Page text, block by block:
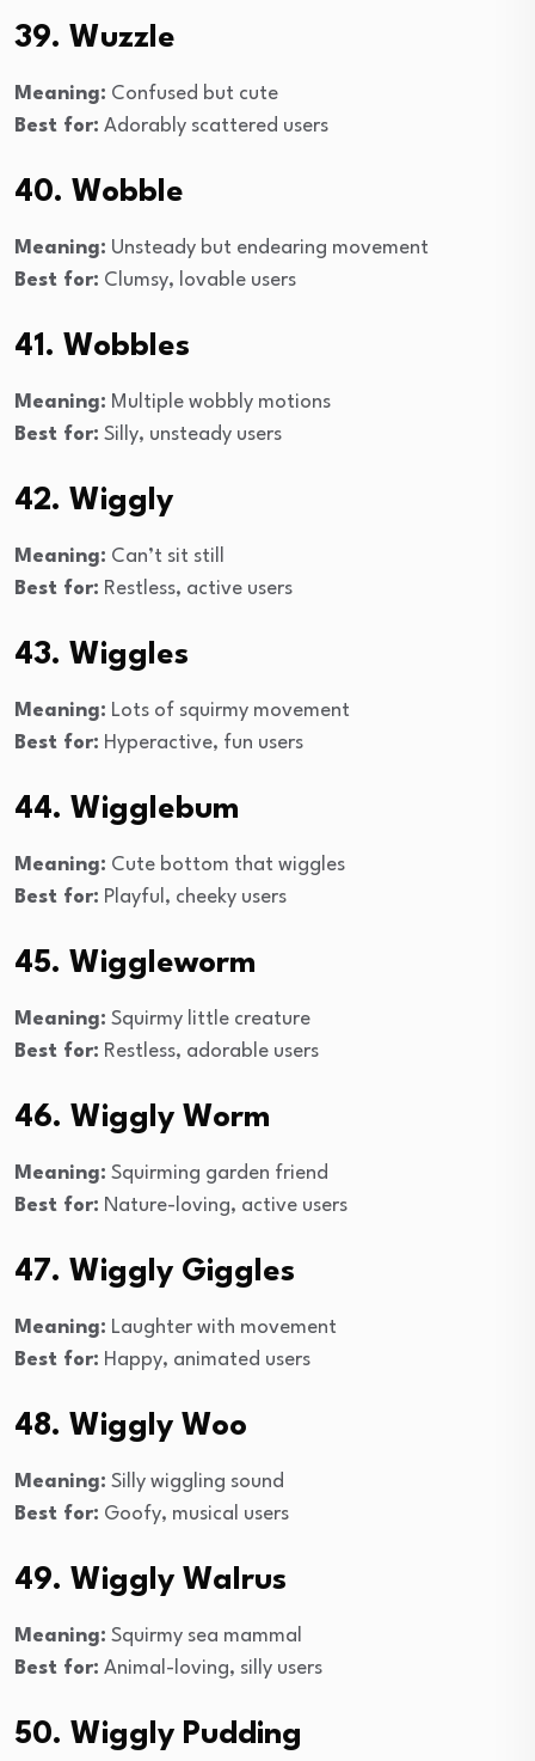
39. Wuzzle
Meaning: Confused but cute
Best for: Adorably scattered users
40. Wobble
Meaning: Unsteady but endearing movement
Best for: Clumsy, lovable users
41. Wobbles
Meaning: Multiple wobbly motions
Best for: Silly, unsteady users
42. Wiggly
Meaning: Can’t sit still
Best for: Restless, active users
43. Wiggles
Meaning: Lots of squirmy movement
Best for: Hyperactive, fun users
44. Wigglebum
Meaning: Cute bottom that wiggles
Best for: Playful, cheeky users
45. Wiggleworm
Meaning: Squirmy little creature
Best for: Restless, adorable users
46. Wiggly Worm
Meaning: Squirming garden friend
Best for: Nature-loving, active users
47. Wiggly Giggles
Meaning: Laughter with movement
Best for: Happy, animated users
48. Wiggly Woo
Meaning: Silly wiggling sound
Best for: Goofy, musical users
49. Wiggly Walrus
Meaning: Squirmy sea mammal
Best for: Animal-loving, silly users
50. Wiggly Pudding